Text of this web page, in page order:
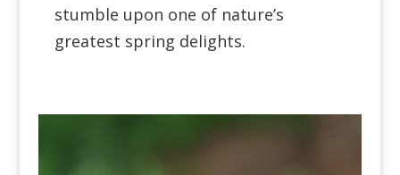
stumble upon one of nature’s
greatest spring delights.